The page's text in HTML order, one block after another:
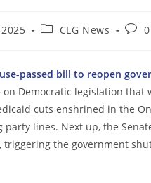
PostCLG News
Post
passed bill to reopen
on Democratic legislation
cuts enshrined in the
party lines. Next up, the
the government